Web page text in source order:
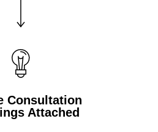
Consultation
Attached